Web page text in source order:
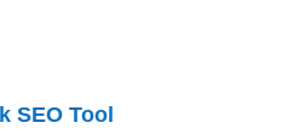
SEO Tool